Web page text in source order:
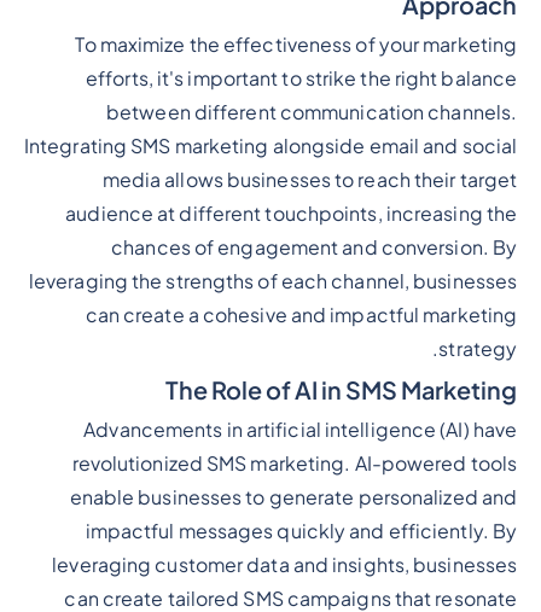
To maximize the effectiveness of your marketing
efforts, it's important to strike the right balance
between different communication channels.
Integrating SMS marketing alongside email and social
media allows businesses to reach their target
audience at different touchpoints, increasing the
chances of engagement and conversion. By
leveraging the strengths of each channel, businesses
can create a cohesive and impactful marketing
strategy.
The Role of AI in SMS Marketing
Advancements in artificial intelligence (AI) have
revolutionized SMS marketing. AI-powered tools
enable businesses to generate personalized and
impactful messages quickly and efficiently. By
leveraging customer data and insights, businesses
can create tailored SMS campaigns that resonate